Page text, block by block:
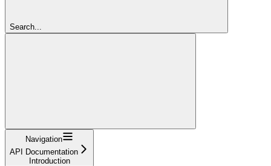
Search...
Navigation
API Documentation
Introduction